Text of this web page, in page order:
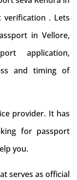
. Lets
in Vellore,
application,
and timing of
provider. It has
for passport
you.
serves as official